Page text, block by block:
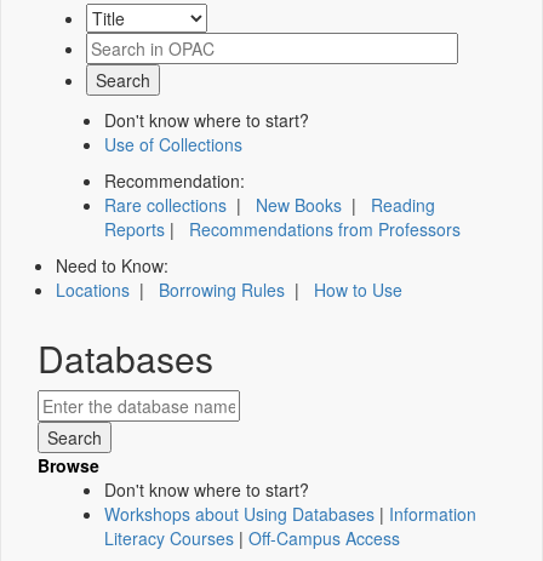
Don't know where to start?
Use of Collections
Recommendation:
Rare collections | New Books | Reading
Reports | Recommendations from Professors
Need to Know:
Locations | Borrowing Rules | How to Use
Databases
Browse
Don't know where to start?
Workshops about Using Databases | Information
Literacy Courses | Off-Campus Access